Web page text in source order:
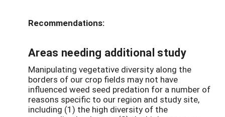
Recommendations:
Areas needing additional study
Manipulating vegetative diversity along the
borders of our crop fields may not have
influenced weed seed predation for a number of
reasons specific to our region and study site,
including (1) the high diversity of the